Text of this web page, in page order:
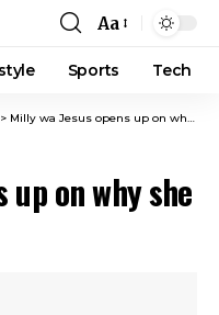
Font
Resizer
Aa
Sports Tech
> Milly wa Jesus opens up on why she avoids interviews
up on why she